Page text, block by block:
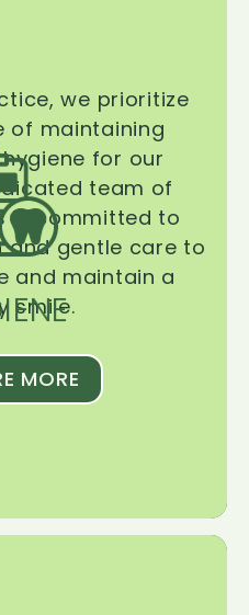
we prioritize
of maintaining
for our
team of
is committed to
and gentle care to
and maintain a
smile.
MORE